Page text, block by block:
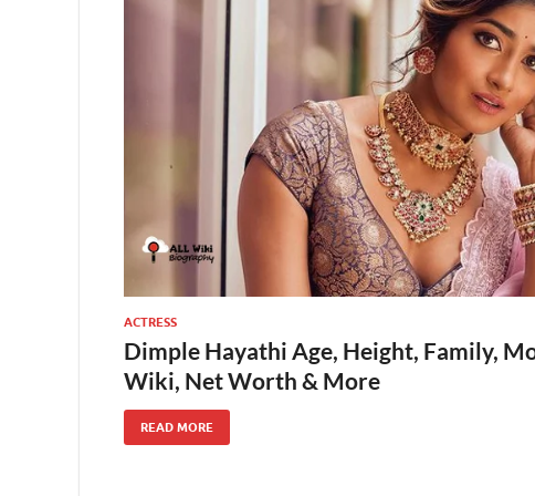
ACTRESS
Dimple Hayathi Age, Height, Family,
Wiki, Net Worth & More
READ MORE